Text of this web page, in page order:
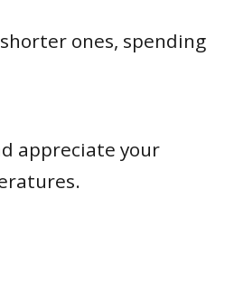
ones, spending
appreciate your